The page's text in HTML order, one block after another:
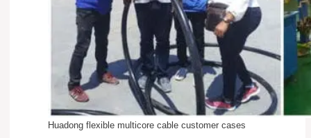
Huadong flexible multicore cable customer cases